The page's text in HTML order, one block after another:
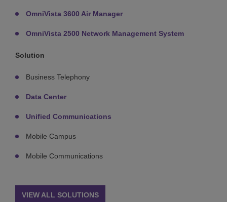
OmniVista 3600 Air Manager
OmniVista 2500 Network Management System
Solution
Business Telephony
Data Center
Unified Communications
Mobile Campus
Mobile Communications
VIEW ALL SOLUTIONS